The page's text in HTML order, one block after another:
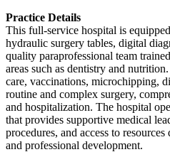
Practice Details
This full-service hospital is
hydraulic surgery tables, digital
quality paraprofessional team
areas such as dentistry and
care, vaccinations, microchipping,
routine and complex surgery,
and hospitalization. The hospital
that provides supportive medical
procedures, and access to
and professional development.